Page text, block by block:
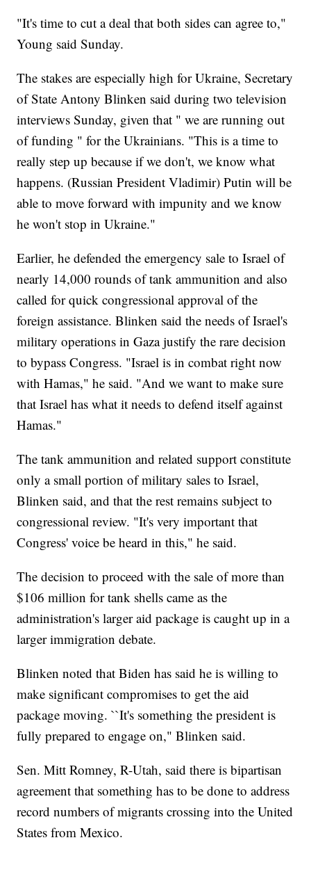
"It's time to cut a deal that both sides can agree to,"
Young said Sunday.
The stakes are especially high for Ukraine, Secretary
of State Antony Blinken said during two television
interviews Sunday, given that " we are running out
of funding " for the Ukrainians. "This is a time to
really step up because if we don't, we know what
happens. (Russian President Vladimir) Putin will be
able to move forward with impunity and we know
he won't stop in Ukraine."
Earlier, he defended the emergency sale to Israel of
nearly 14,000 rounds of tank ammunition and also
called for quick congressional approval of the
foreign assistance. Blinken said the needs of Israel's
military operations in Gaza justify the rare decision
to bypass Congress. "Israel is in combat right now
with Hamas," he said. "And we want to make sure
that Israel has what it needs to defend itself against
Hamas."
The tank ammunition and related support constitute
only a small portion of military sales to Israel,
Blinken said, and that the rest remains subject to
congressional review. "It's very important that
Congress' voice be heard in this," he said.
The decision to proceed with the sale of more than
$106 million for tank shells came as the
administration's larger aid package is caught up in a
larger immigration debate.
Blinken noted that Biden has said he is willing to
make significant compromises to get the aid
package moving. ``It's something the president is
fully prepared to engage on," Blinken said.
Sen. Mitt Romney, R-Utah, said there is bipartisan
agreement that something has to be done to address
record numbers of migrants crossing into the United
States from Mexico.